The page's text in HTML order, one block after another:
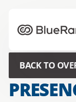
Solutions
Projects
Ecosystem
News
BACK TO